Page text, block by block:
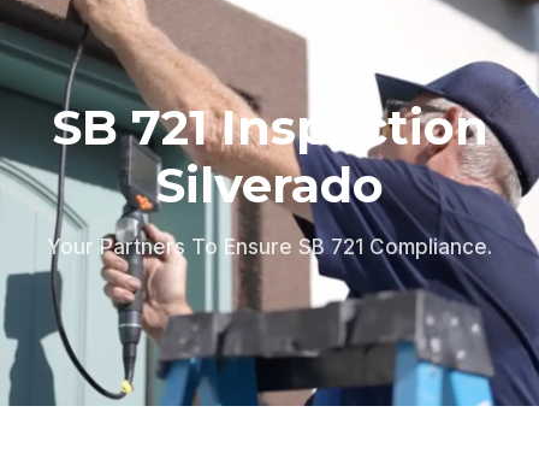
SB 721 Inspection
Silverado
Your Partners To Ensure SB 721 Compliance.